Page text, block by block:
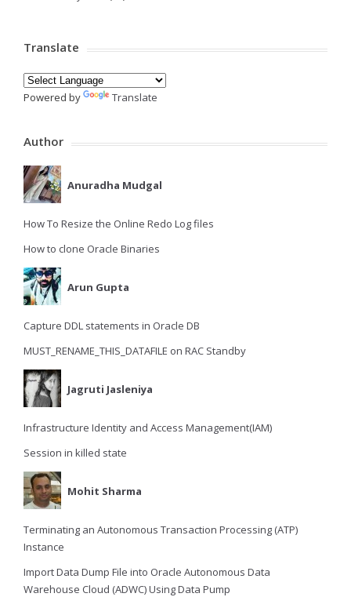
Translate
Powered by Translate
Author
Anuradha Mudgal
How To Resize the Online Redo Log files
How to clone Oracle Binaries
Arun Gupta
Capture DDL statements in Oracle DB
MUST_RENAME_THIS_DATAFILE on RAC Standby
Jagruti Jasleniya
Infrastructure Identity and Access Management(IAM)
Session in killed state
Mohit Sharma
Terminating an Autonomous Transaction Processing (ATP)
Instance
Import Data Dump File into Oracle Autonomous Data
Warehouse Cloud (ADWC) Using Data Pump